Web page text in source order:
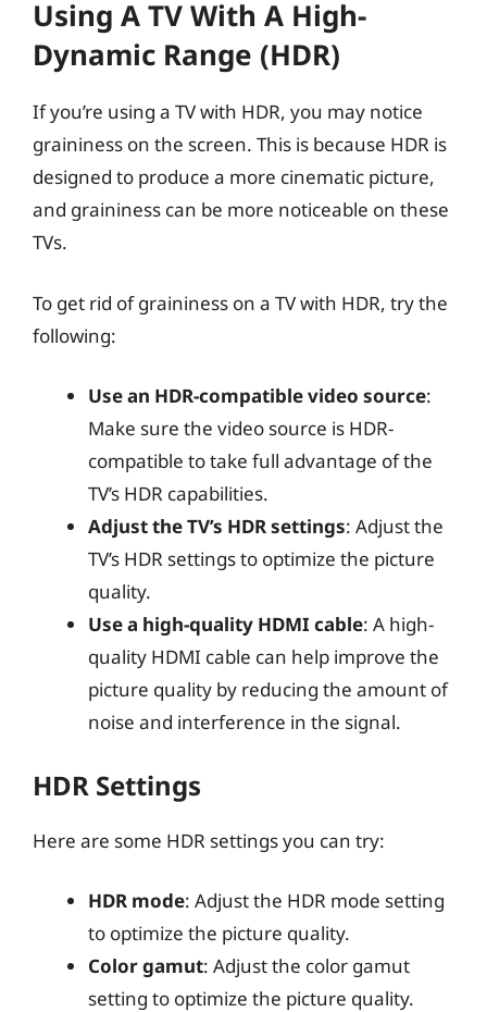
Using A TV With A High-
Dynamic Range (HDR)
If you’re using a TV with HDR, you may notice
graininess on the screen. This is because HDR is
designed to produce a more cinematic picture,
and graininess can be more noticeable on these
TVs.
To get rid of graininess on a TV with HDR, try the
following:
Use an HDR-compatible video source:
Make sure the video source is HDR-
compatible to take full advantage of the
TV’s HDR capabilities.
Adjust the TV’s HDR settings: Adjust the
TV’s HDR settings to optimize the picture
quality.
Use a high-quality HDMI cable: A high-
quality HDMI cable can help improve the
picture quality by reducing the amount of
noise and interference in the signal.
HDR Settings
Here are some HDR settings you can try:
HDR mode: Adjust the HDR mode setting
to optimize the picture quality.
Color gamut: Adjust the color gamut
setting to optimize the picture quality.